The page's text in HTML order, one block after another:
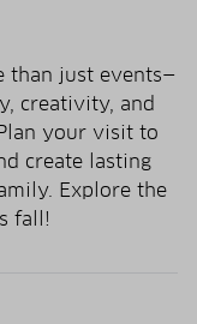
than just events—
creativity, and
your visit to
create lasting
Explore the
fall!